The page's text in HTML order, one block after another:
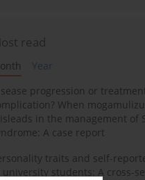
read
Year
progression or
When
in the management of
A case report
traits and self-
university students: A cross-